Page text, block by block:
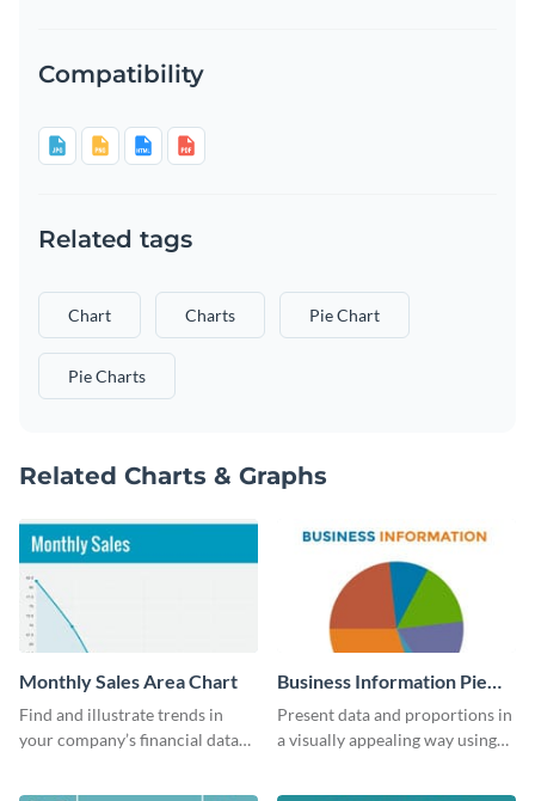
Compatibility
Related tags
Chart Charts Pie Chart
Pie Charts
Related Charts & Graphs
Monthly Sales Area Chart
Find and illustrate trends in
your company’s financial data
Business Information Pie
Chart
Present data and proportions in
a visually appealing way using